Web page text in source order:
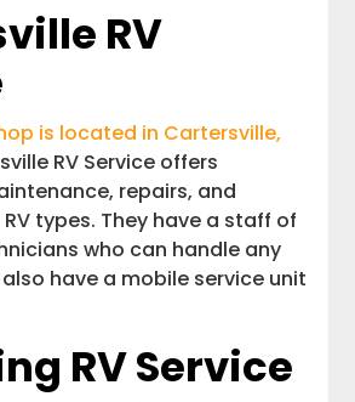
RV
is located in Cartersville,
RV Service offers
repairs, and
types. They have a staff of
who can handle any
have a mobile service unit
RV Service